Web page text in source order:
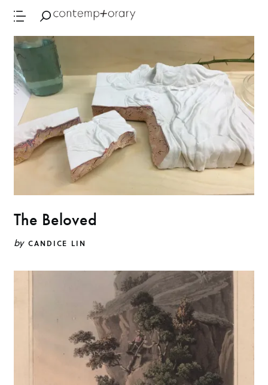
The Beloved
by CANDICE LIN